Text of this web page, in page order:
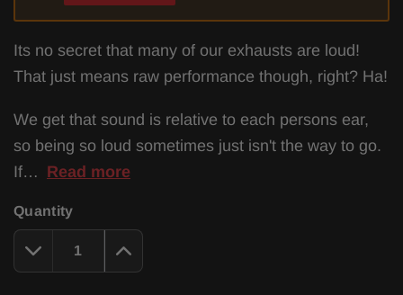
Its no secret that many of our exhausts are loud!
That just means raw performance though, right? Ha!
We get that sound is relative to each persons ear,
so being so loud sometimes just isn't the way to go.
If… Read more
Quantity